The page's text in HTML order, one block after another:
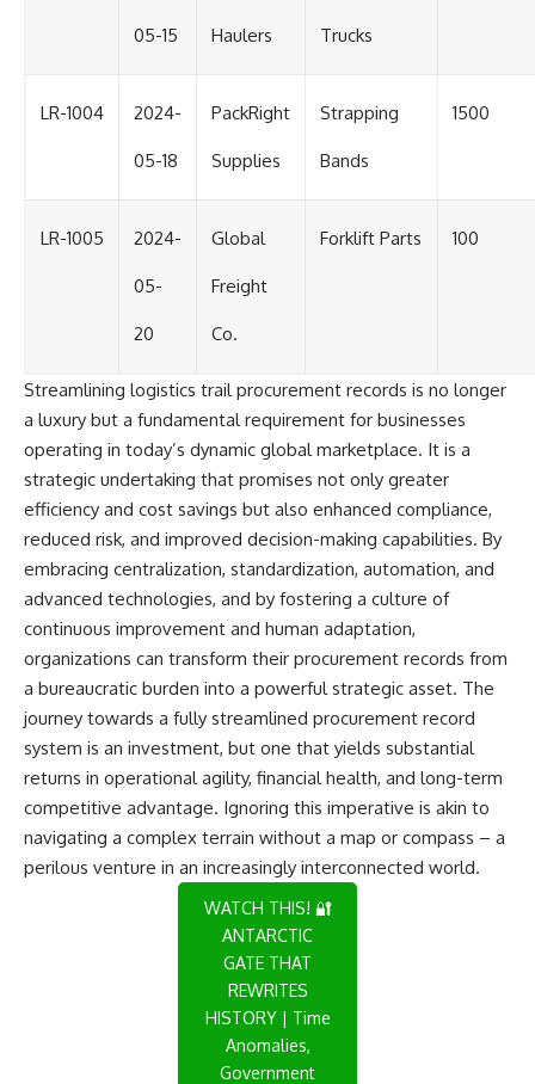
05-15 Haulers Trucks
LR-1004 2024-
05-18
PackRight
Supplies
Strapping
Bands
1500
LR-1005 2024-
05-
20
Global
Freight
Co.
Forklift Parts 100
Streamlining logistics trail procurement records is no longer
a luxury but a fundamental requirement for businesses
operating in today’s dynamic global marketplace. It is a
strategic undertaking that promises not only greater
efficiency and cost savings but also enhanced compliance,
reduced risk, and improved decision-making capabilities. By
embracing centralization, standardization, automation, and
advanced technologies, and by fostering a culture of
continuous improvement and human adaptation,
organizations can transform their procurement records from
a bureaucratic burden into a powerful strategic asset. The
journey towards a fully streamlined procurement record
system is an investment, but one that yields substantial
returns in operational agility, financial health, and long-term
competitive advantage. Ignoring this imperative is akin to
navigating a complex terrain without a map or compass – a
perilous venture in an increasingly interconnected world.
WATCH THIS! 🔐
ANTARCTIC
GATE THAT
REWRITES
HISTORY | Time
Anomalies,
Government